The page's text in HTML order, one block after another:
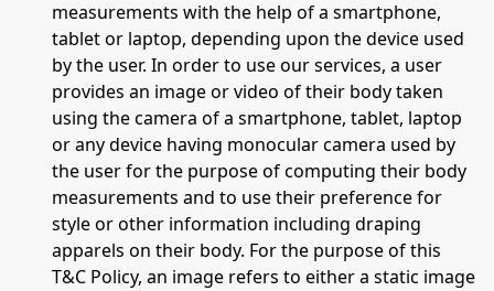
measurements with the help of a smartphone,
tablet or laptop, depending upon the device used
by the user. In order to use our services, a user
provides an image or video of their body taken
using the camera of a smartphone, tablet, laptop
or any device having monocular camera used by
the user for the purpose of computing their body
measurements and to use their preference for
style or other information including draping
apparels on their body. For the purpose of this
T&C Policy, an image refers to either a static image